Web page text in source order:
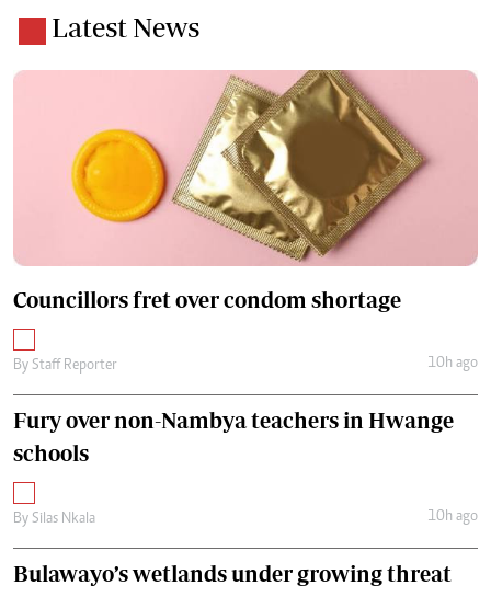
Latest News
Councillors fret over condom shortage
By Staff Reporter 10h ago
Fury over non-Nambya teachers in Hwange
schools
By Silas Nkala 10h ago
Bulawayo’s wetlands under growing threat